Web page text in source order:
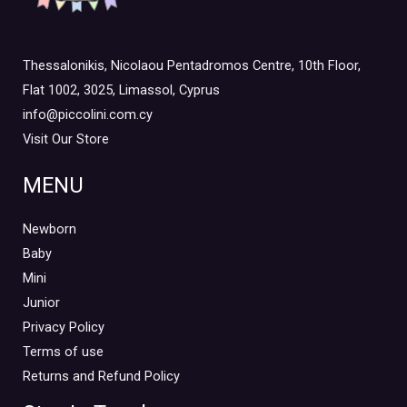
Thessalonikis, Nicolaou Pentadromos Centre, 10th Floor,
Flat 1002, 3025, Limassol, Cyprus
info@piccolini.com.cy
Visit Our Store
MENU
Newborn
Baby
Mini
Junior
Privacy Policy
Terms of use
Returns and Refund Policy